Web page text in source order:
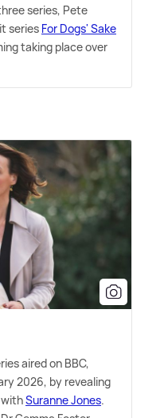
series, Pete
series For Dogs' Sake
taking place over
aired on BBC,
2026, by revealing
Suranne Jones.